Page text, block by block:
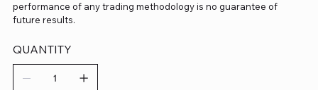
performance of any trading methodology is no guarantee of
future results.
QUANTITY